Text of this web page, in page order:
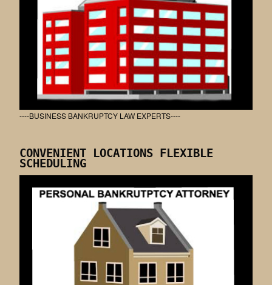
----BUSINESS BANKRUPTCY LAW EXPERTS----
CONVENIENT LOCATIONS FLEXIBLE
SCHEDULING